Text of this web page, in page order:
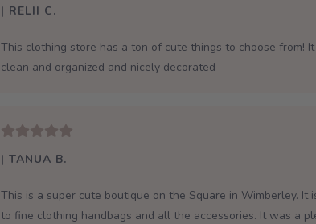
| RELII C.
This clothing store has a ton of cute things to choose from!
clean and organized and nicely decorated
| TANUA B.
This is a super cute boutique on the Square in Wimberley.
to fine clothing handbags and all the accessories. It was a